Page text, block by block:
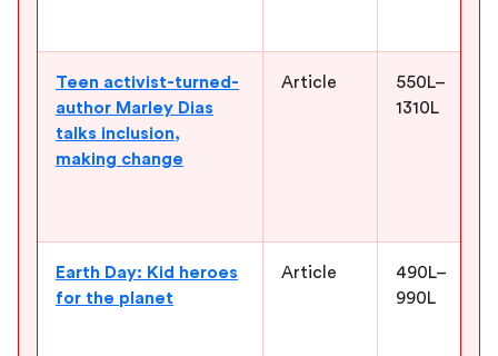
Teen activist-turned-
author Marley Dias
talks inclusion,
making change
Article
550L–
1310L
Earth Day: Kid heroes
for the planet
Article
490L–
990L